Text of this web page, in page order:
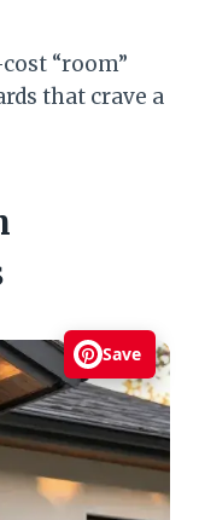
“room”
that crave a
Save